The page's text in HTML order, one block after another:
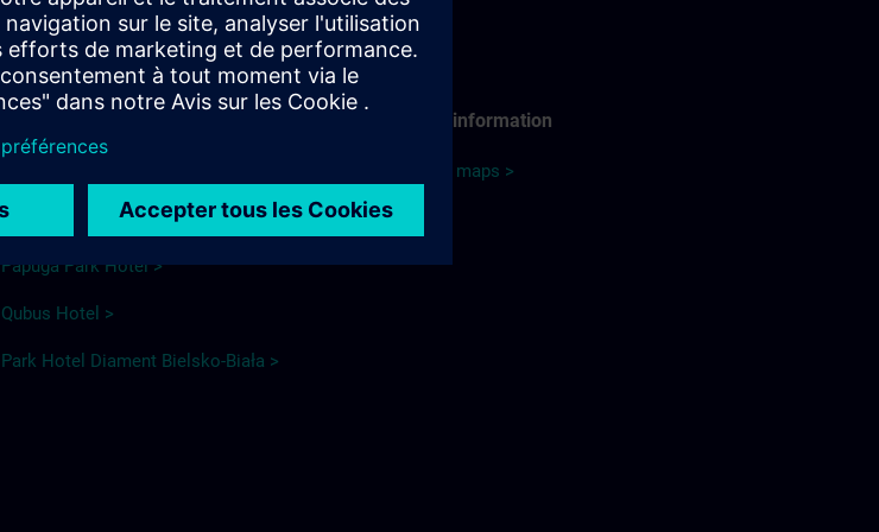
Ventus >
Papuga Park Hotel >
Qubus Hotel >
Park Hotel Diament Bielsko-Biała >
Travel information
Google maps >